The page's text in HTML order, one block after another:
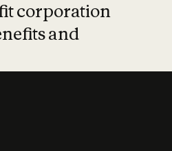
corporation
and